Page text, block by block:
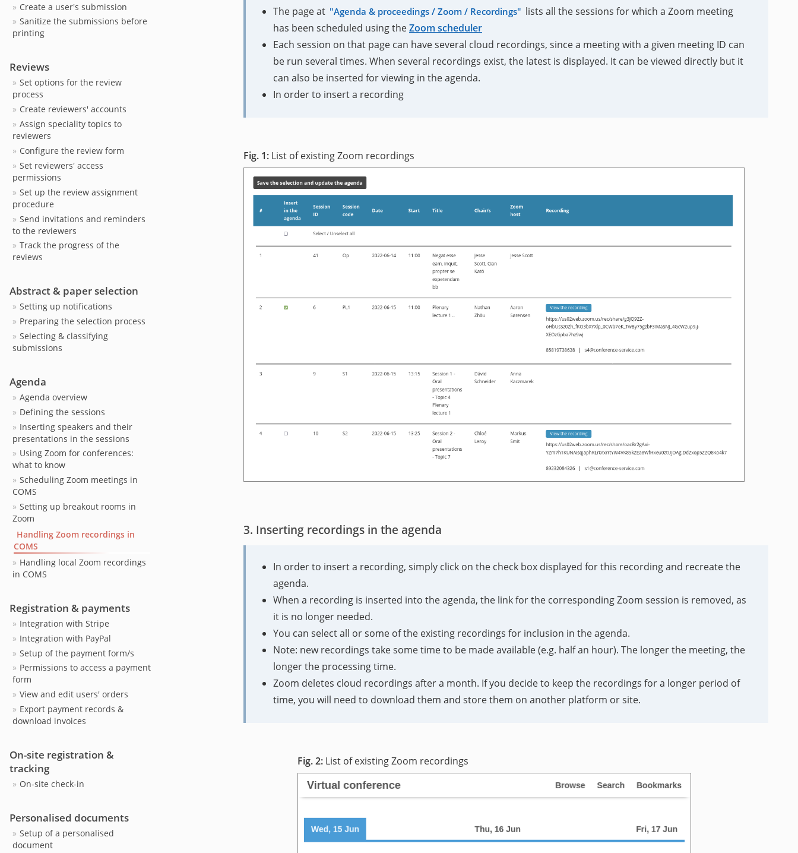
Create a user's submission
Sanitize the submissions before
printing
Reviews
Set options for the review
process
Create reviewers' accounts
Assign speciality topics to
reviewers
Configure the review form
Set reviewers' access
permissions
Set up the review assignment
procedure
Send invitations and reminders
to the reviewers
Track the progress of the
reviews
Abstract & paper selection
Setting up notifications
Preparing the selection process
Selecting & classifying
submissions
Agenda
Agenda overview
Defining the sessions
Inserting speakers and their
presentations in the sessions
Using Zoom for conferences:
what to know
Scheduling Zoom meetings in
COMS
Setting up breakout rooms in
Zoom
Handling Zoom recordings in
COMS
Handling local Zoom recordings
in COMS
Registration & payments
Integration with Stripe
Integration with PayPal
Setup of the payment form/s
Permissions to access a payment
form
View and edit users' orders
Export payment records &
download invoices
On-site registration &
tracking
On-site check-in
Personalised documents
Setup of a personalised
document
The page at Agenda & proceedings / Zoom / Recordings
lists all the sessions for which a Zoom meeting
has been scheduled using theZoom scheduler
Each session on that page can have several cloud recordings, since a meeting with a given meeting ID can
be run several times. When several recordings exist, the latest is displayed. It can be viewed directly but it
can also be inserted for viewing in the agenda.
In order to insert a recording
List of existing Zoom recordings
Inserting recordings in the agenda
In order to insert a recording, simply click on the check box displayed for this recording and recreate the
agenda.
When a recording is inserted into the agenda, the link for the corresponding Zoom session is removed, as
it is no longer needed.
You can select all or some of the existing recordings for inclusion in the agenda.
Note: new recordings take some time to be made available (e.g. half an hour). The longer the meeting, the
longer the processing time.
Zoom deletes cloud recordings after a month. If you decide to keep the recordings for a longer period of
time, you will need to download them and store them on another platform or site.
List of existing Zoom recordings